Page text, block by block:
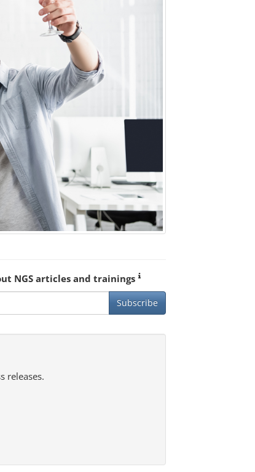
NGS articles and trainings
Subscribe
releases.